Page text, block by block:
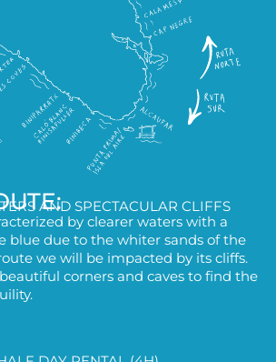
AND SPECTACULAR CLIFFS
by clearer waters with a
blue due to the whiter sands of the
we will be impacted by its cliffs.
corners and caves to find the